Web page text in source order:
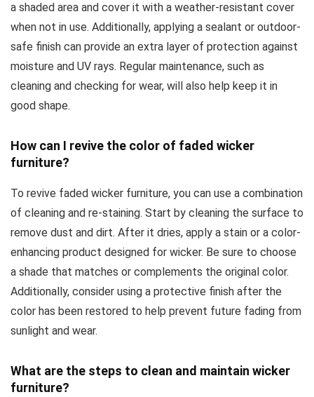
a shaded area and cover it with a weather-resistant cover
when not in use. Additionally, applying a sealant or outdoor-
safe finish can provide an extra layer of protection against
moisture and UV rays. Regular maintenance, such as
cleaning and checking for wear, will also help keep it in
good shape.
How can I revive the color of faded wicker
furniture?
To revive faded wicker furniture, you can use a combination
of cleaning and re-staining. Start by cleaning the surface to
remove dust and dirt. After it dries, apply a stain or a color-
enhancing product designed for wicker. Be sure to choose
a shade that matches or complements the original color.
Additionally, consider using a protective finish after the
color has been restored to help prevent future fading from
sunlight and wear.
What are the steps to clean and maintain wicker
furniture?